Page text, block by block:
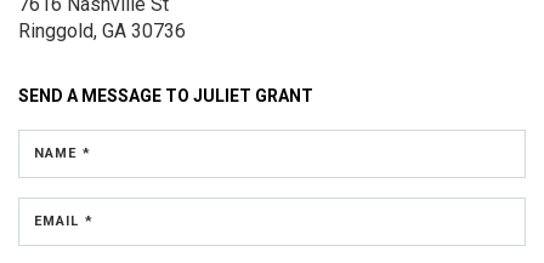
Ringgold, GA 30736
SEND A MESSAGE TO JULIET GRANT
NAME *
EMAIL *